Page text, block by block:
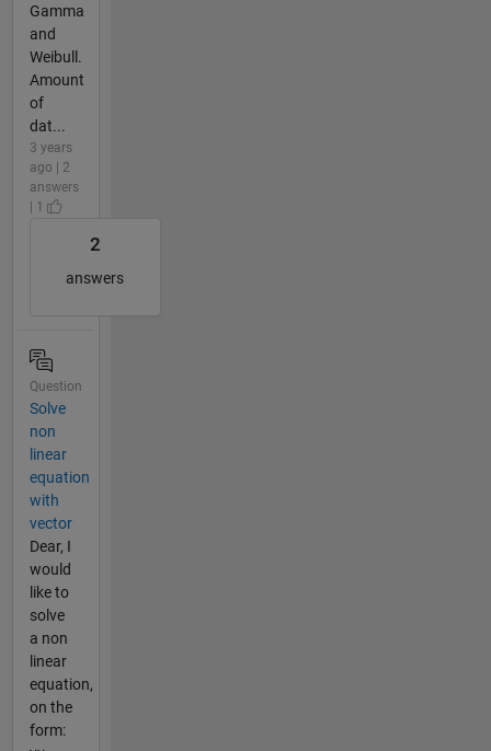
Gamma
and
Weibull.
Amount
of
dat...
3 years
ago | 2
answers
| 1
2
answers
Question
Solve
non
linear
equation
with
vector
Dear, I
would
like to
solve
a non
linear
equation,
on the
form: